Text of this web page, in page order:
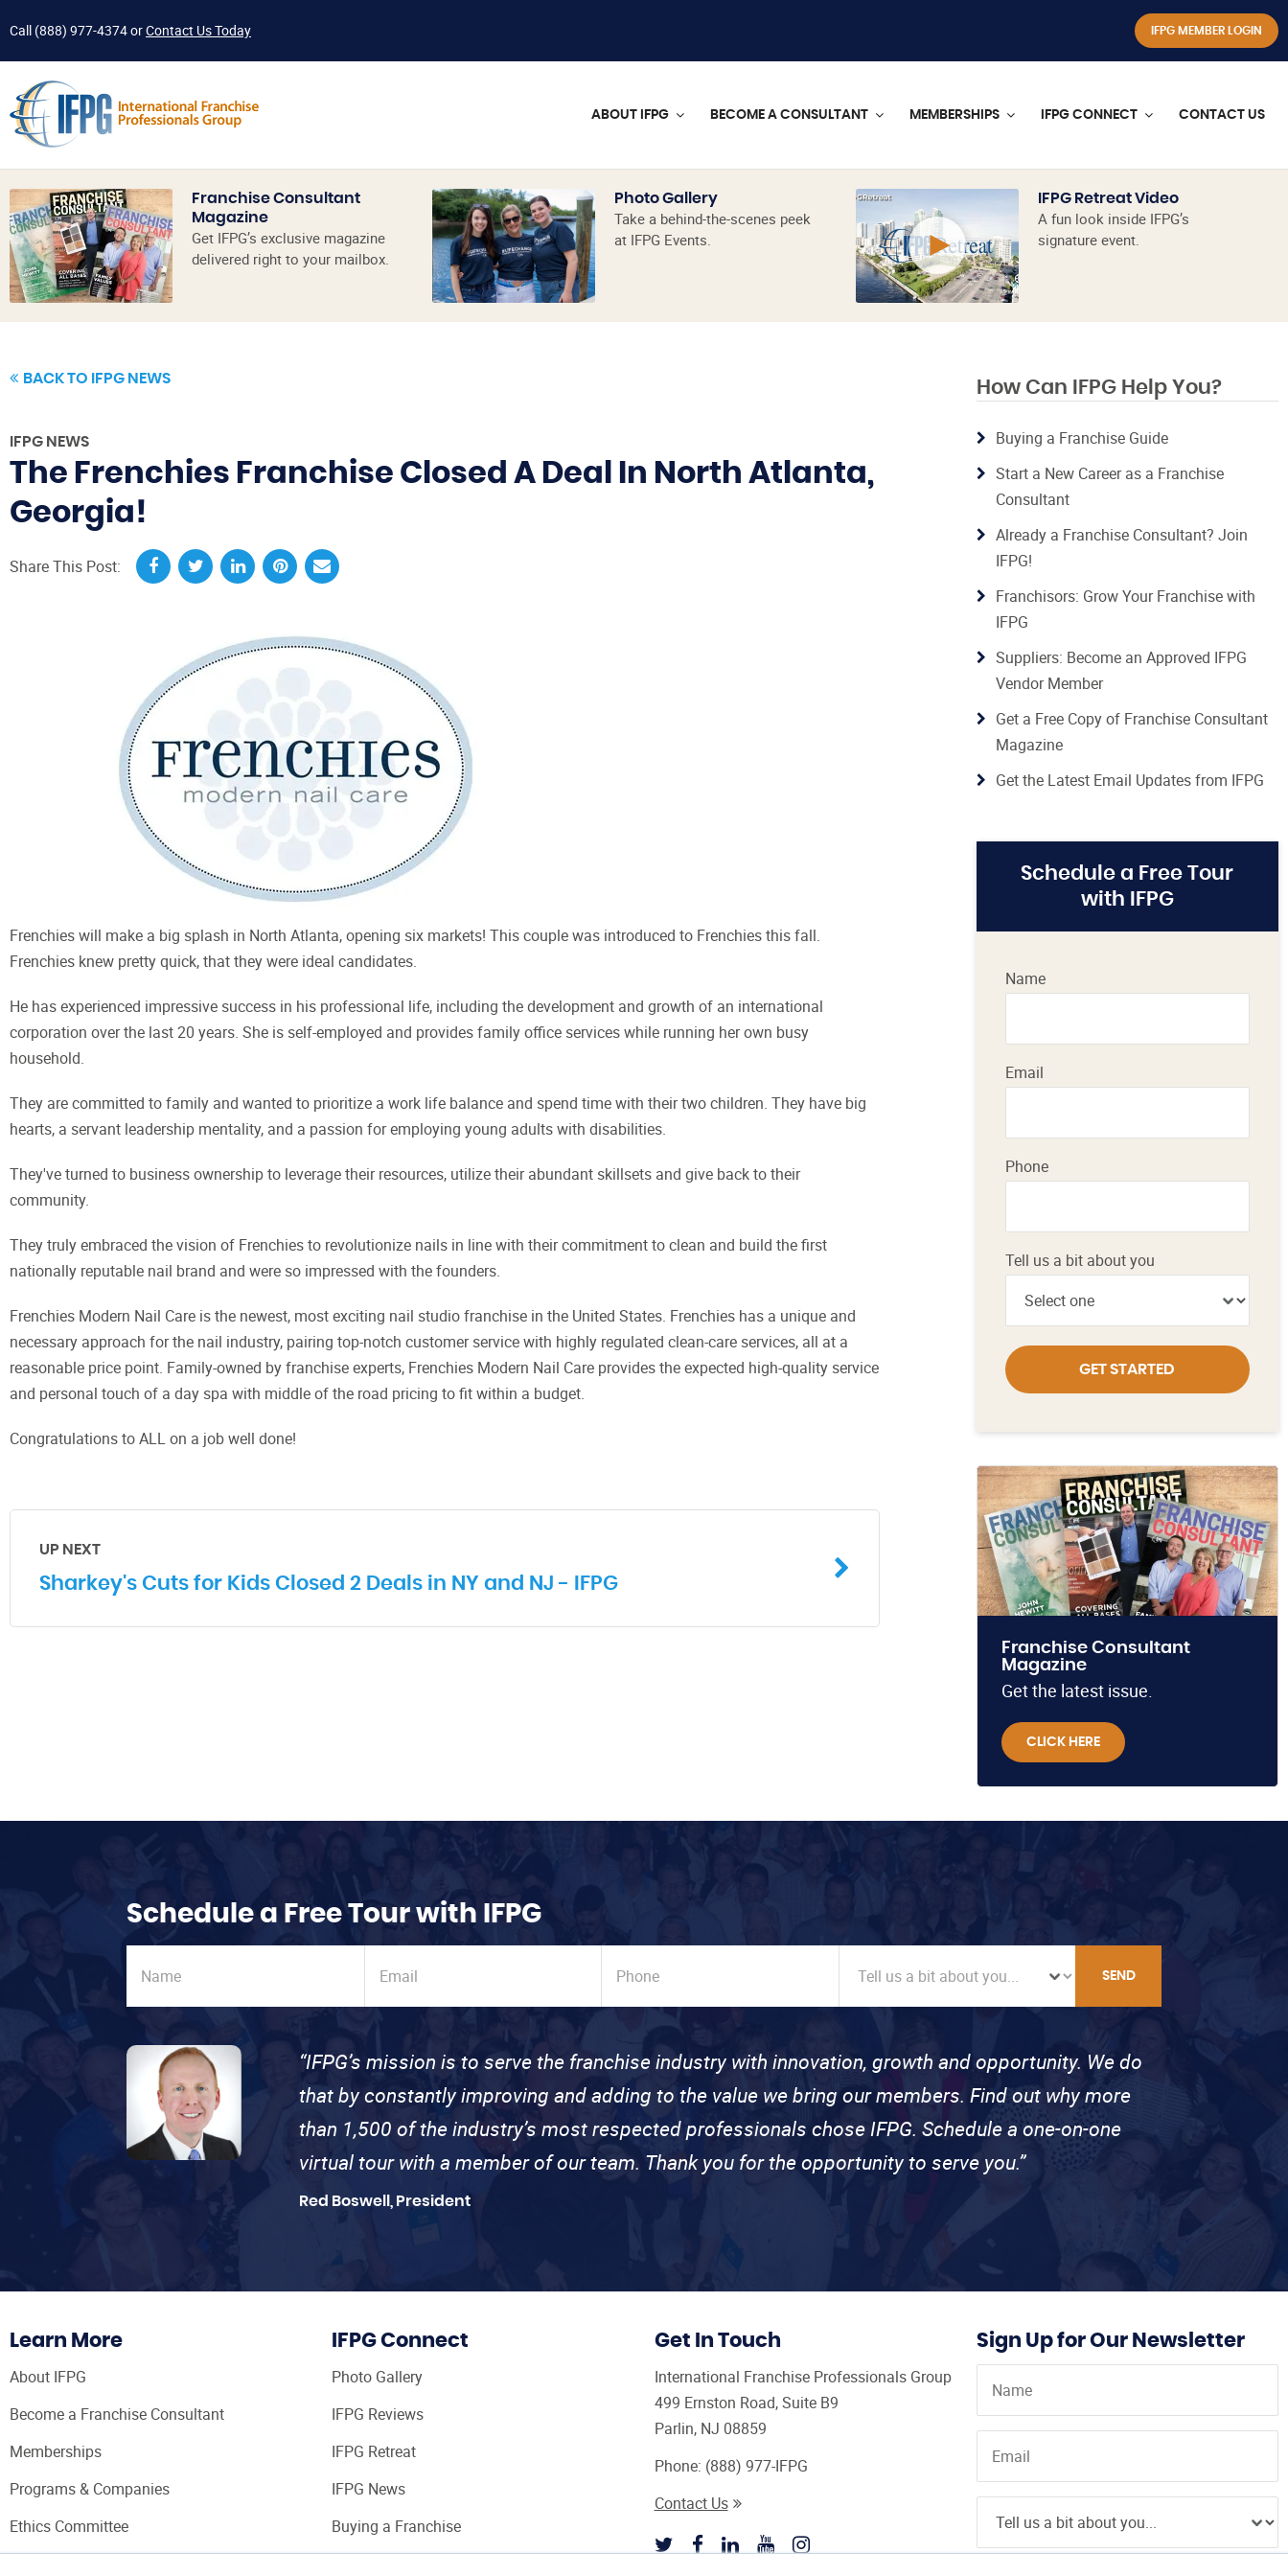
Call (888) 977-4374orContact Us Today IFPG MEMBER LOGIN
ABOUT IFPG BECOME A CONSULTANT MEMBERSHIPS IFPG CONNECT CONTACT US
Franchise Consultant
Magazine
Get IFPG’s exclusive magazine
delivered right to your mailbox.
Photo Gallery
Take a behind-the-scenes peek
at IFPG Events.
IFPG Retreat Video
A fun look inside IFPG’s
signature event.
BACK TO IFPG NEWS
IFPG NEWS
The Frenchies Franchise Closed A Deal In North Atlanta,
Georgia!
Share This Post:
Frenchies will make a big splash in North Atlanta, opening six markets! This couple was introduced to Frenchies this fall.
Frenchies knew pretty quick, that they were ideal candidates.
He has experienced impressive success in his professional life, including the development and growth of an international
corporation over the last 20 years. She is self-employed and provides family office services while running her own busy
household.
They are committed to family and wanted to prioritize a work life balance and spend time with their two children. They have big
hearts, a servant leadership mentality, and a passion for employing young adults with disabilities.
They've turned to business ownership to leverage their resources, utilize their abundant skillsets and give back to their
community.
They truly embraced the vision of Frenchies to revolutionize nails in line with their commitment to clean and build the first
nationally reputable nail brand and were so impressed with the founders.
Frenchies Modern Nail Care is the newest, most exciting nail studio franchise in the United States. Frenchies has a unique and
necessary approach for the nail industry, pairing top-notch customer service with highly regulated clean-care services, all at a
reasonable price point. Family-owned by franchise experts, Frenchies Modern Nail Care provides the expected high-quality service
and personal touch of a day spa with middle of the road pricing to fit within a budget.
Congratulations to ALL on a job well done!
UP NEXT
Sharkey's Cuts for Kids Closed 2 Deals in NY and NJ - IFPG
How Can IFPG Help You?
Buying a Franchise Guide
Start a New Career as a Franchise
Consultant
Already a Franchise Consultant? Join
IFPG!
Franchisors: Grow Your Franchise with
IFPG
Suppliers: Become an Approved IFPG
Vendor Member
Get a Free Copy of Franchise Consultant
Magazine
Get the Latest Email Updates from IFPG
Schedule a Free Tour
with IFPG
Name
Email
Phone
Tell us a bit about you
GET STARTED
Franchise Consultant
Magazine
Get the latest issue.
CLICK HERE
Schedule a Free Tour with IFPG
SEND
“IFPG’s mission is to serve the franchise industry with innovation, growth and opportunity. We do
that by constantly improving and adding to the value we bring our members. Find out why more
than 1,500 of the industry’s most respected professionals chose IFPG. Schedule a one-on-one
virtual tour with a member of our team. Thank you for the opportunity to serve you.”
Red Boswell, President
Learn More
About IFPG
Become a Franchise Consultant
Memberships
Programs & Companies
Ethics Committee
IFPG Connect
Photo Gallery
IFPG Reviews
IFPG Retreat
IFPG News
Buying a Franchise
Get In Touch
International Franchise Professionals Group
499 Ernston Road, Suite B9
Parlin, NJ 08859
Phone: (888) 977-IFPG
Contact Us
Sign Up for Our Newsletter